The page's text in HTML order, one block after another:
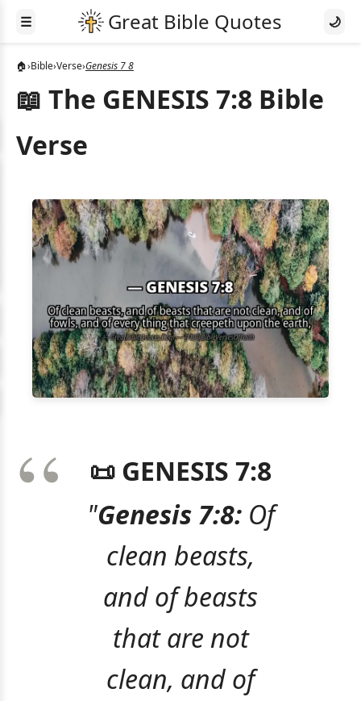
☰ 🌙
🏠›Bible›Verse›Genesis 7 8
📖 The GENESIS 7:8 Bible
Verse
📜 GENESIS 7:8
"Genesis 7:8:Of
clean beasts,
and of beasts
that are not
clean, and of